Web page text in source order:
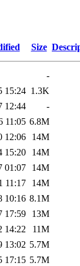
Size
-
15:24 1.3K
12:44
-
11:05 6.8M
12:06
14M
15:20
14M
01:07
14M
11:17
14M
10:16 8.1M
17:59
13M
14:22
11M
13:02 5.7M
17:15 5.7M